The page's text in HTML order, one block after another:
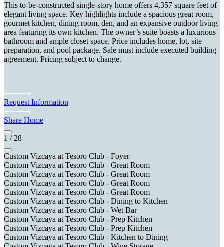
This to-be-constructed single-story home offers 4,357 square feet of
elegant living space. Key highlights include a spacious great room,
gourmet kitchen, dining room, den, and an expansive outdoor living
area featuring its own kitchen. The owner’s suite boasts a luxurious
bathroom and ample closet space. Price includes home, lot, site
preparation, and pool package. Sale must include executed building
agreement. Pricing subject to change.
Request Information
Share Home
1 / 28
Custom Vizcaya at Tesoro Club - Foyer
Custom Vizcaya at Tesoro Club - Great Room
Custom Vizcaya at Tesoro Club - Great Room
Custom Vizcaya at Tesoro Club - Great Room
Custom Vizcaya at Tesoro Club - Great Room
Custom Vizcaya at Tesoro Club - Dining to Kitchen
Custom Vizcaya at Tesoro Club - Wet Bar
Custom Vizcaya at Tesoro Club - Prep Kitchen
Custom Vizcaya at Tesoro Club - Prep Kitchen
Custom Vizcaya at Tesoro Club - Kitchen to Dining